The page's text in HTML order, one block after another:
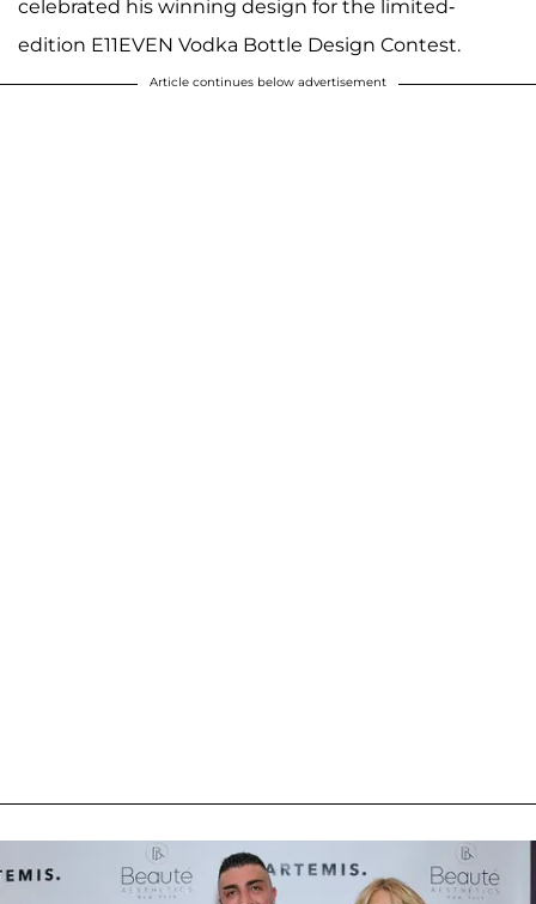
celebrated his winning design for the limited-
edition E11EVEN Vodka Bottle Design Contest.
Article continues below advertisement